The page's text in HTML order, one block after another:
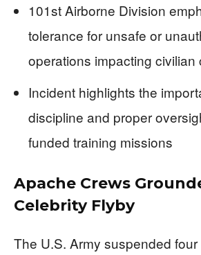
101st Airborne Division
tolerance for unsafe or
operations impacting civilian
Incident highlights the
discipline and proper
funded training missions
Apache Crews
Celebrity Flyby
The U.S. Army suspended